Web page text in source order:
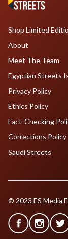
Shop Limited
About
Meet The Team
Egyptian Streets
Privacy Policy
Ethics Policy
Fact-Checking
Corrections Policy
Saudi Streets
© 2023 ES Media